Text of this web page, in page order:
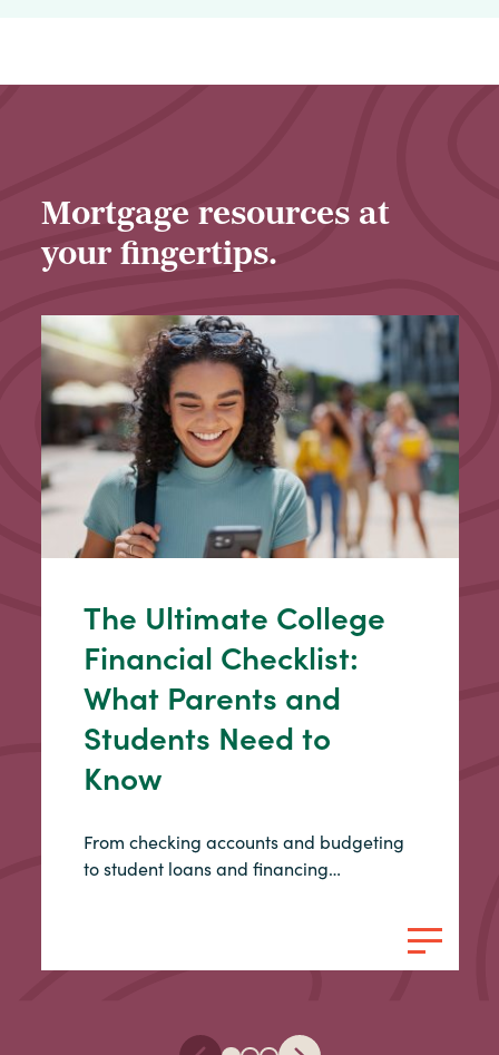
Mortgage resources at
your fingertips.
The Ultimate College
Financial Checklist:
What Parents and
Students Need to
Know
From checking accounts and budgeting
to student loans and financing…